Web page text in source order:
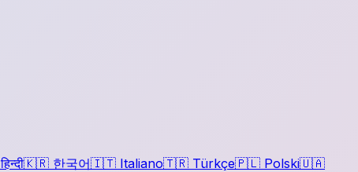
हिन्दी🇰🇷 한국어🇮🇹 Italiano🇹🇷 Türkçe🇵🇱 Polski🇺🇦